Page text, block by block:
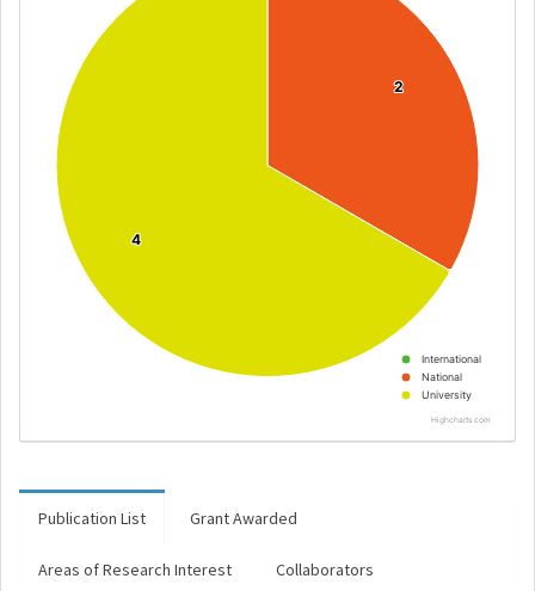
2
2
4
4
International
National
University
Highcharts.com
Publication List Grant Awarded
Areas of Research Interest Collaborators